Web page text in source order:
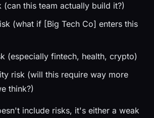
(can this team actually build it?)
(what if [Big Tech Co] enters this
(especially fintech, health, crypto)
risk (will this require way more
think?)
include risks, it's either a weak